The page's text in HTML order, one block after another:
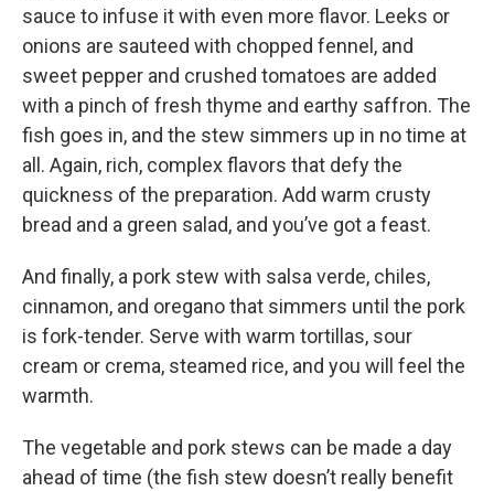
sauce to infuse it with even more flavor. Leeks or
onions are sauteed with chopped fennel, and
sweet pepper and crushed tomatoes are added
with a pinch of fresh thyme and earthy saffron. The
fish goes in, and the stew simmers up in no time at
all. Again, rich, complex flavors that defy the
quickness of the preparation. Add warm crusty
bread and a green salad, and you’ve got a feast.
And finally, a pork stew with salsa verde, chiles,
cinnamon, and oregano that simmers until the pork
is fork-tender. Serve with warm tortillas, sour
cream or crema, steamed rice, and you will feel the
warmth.
The vegetable and pork stews can be made a day
ahead of time (the fish stew doesn’t really benefit